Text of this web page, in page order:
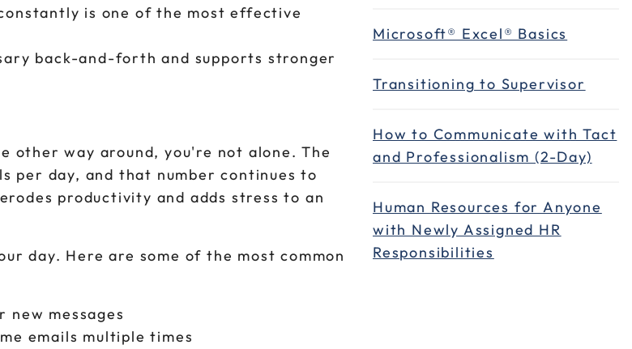
is one of the most effective
back-and-forth and supports stronger
other way around, you're not alone. The
per day, and that number continues to
productivity and adds stress to an
day. Here are some of the most common
new messages
emails multiple times
Microsoft® Excel® Basics
Transitioning to Supervisor
How to Communicate with Tact
and Professionalism (2-Day)
Human Resources for Anyone
with Newly Assigned HR
Responsibilities